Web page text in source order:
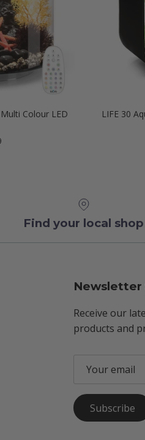
Colour LED
LIFE 30
Find your local shop
Newsletter
Receive our
products and
Subscribe